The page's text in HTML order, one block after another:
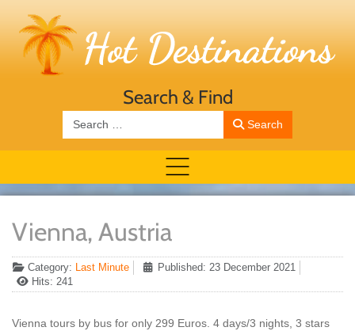
Search & Find
Search
Vienna, Austria
Category: Last Minute
Published: 23 December 2021
Hits: 241
Vienna tours by bus for only 299 Euros. 4 days/3 nights, 3 stars